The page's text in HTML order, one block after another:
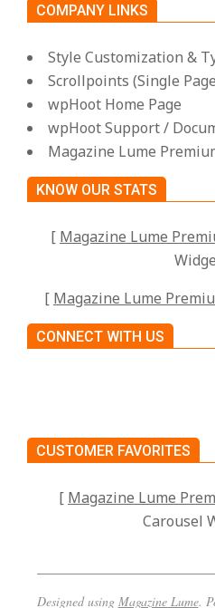
COMPANY LINKS
Style Customization &
Scrollpoints (Single
wpHoot Home Page
wpHoot Support /
Magazine Lume
KNOW OUR STATS
[ Magazine Lume
[ Magazine Lume
CONNECT WITH US
CUSTOMER FAVORITES
[ Magazine Lume
Carousel
Designed using Magazine Lume.